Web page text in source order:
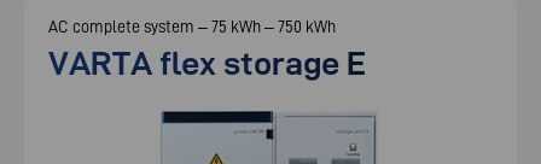
AC complete system – 75 kWh – 750 kWh
VARTA flex storage E